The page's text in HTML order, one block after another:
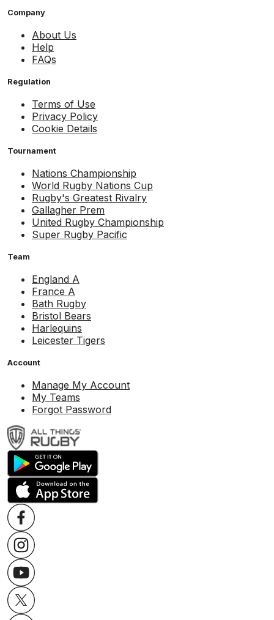
Company
About Us
Help
FAQs
Regulation
Terms of Use
Privacy Policy
Cookie Details
Tournament
Nations Championship
World Rugby Nations Cup
Rugby's Greatest Rivalry
Gallagher Prem
United Rugby Championship
Super Rugby Pacific
Team
England A
France A
Bath Rugby
Bristol Bears
Harlequins
Leicester Tigers
Account
Manage My Account
My Teams
Forgot Password